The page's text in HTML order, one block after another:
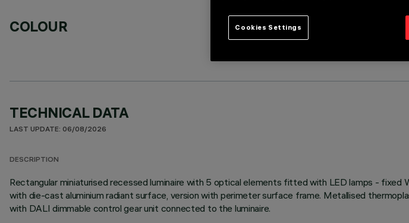
COLOUR
TECHNICAL DATA
LAST UPDATE: 06/08/2026
DESCRIPTION
Rectangular miniaturised recessed luminaire with 5 optical elements fitted with LED lamps -
with die-cast aluminium radiant surface, version with perimeter surface frame. Metallised
with DALI dimmable control gear unit connected to the luminaire.
Cookies Settings